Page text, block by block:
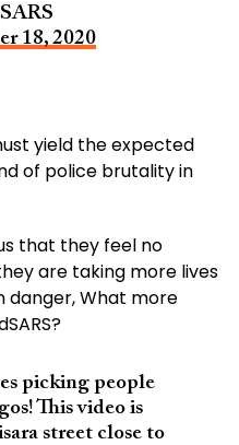
18, 2020
yield the expected
of police brutality in
that they feel no
are taking more lives
danger, What more
picking people
This video is
street close to